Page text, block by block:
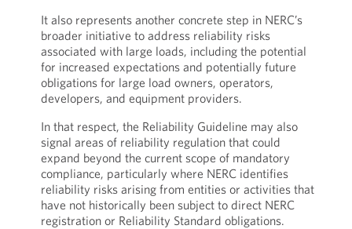
It also represents another concrete step in NERC’s
broader initiative to address reliability risks
associated with large loads, including the potential
for increased expectations and potentially future
obligations for large load owners, operators,
developers, and equipment providers.
In that respect, the Reliability Guideline may also
signal areas of reliability regulation that could
expand beyond the current scope of mandatory
compliance, particularly where NERC identifies
reliability risks arising from entities or activities that
have not historically been subject to direct NERC
registration or Reliability Standard obligations.